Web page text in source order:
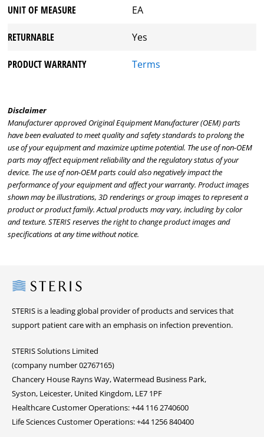
UNIT OF MEASURE EA
RETURNABLE Yes
PRODUCT WARRANTY Terms
Disclaimer
Manufacturer approved Original Equipment Manufacturer (OEM) parts
have been evaluated to meet quality and safety standards to prolong the
use of your equipment and maximize uptime potential. The use of non-OEM
parts may affect equipment reliability and the regulatory status of your
device. The use of non-OEM parts could also negatively impact the
performance of your equipment and affect your warranty. Product images
shown may be illustrations, 3D renderings or group images to represent a
product or product family. Actual products may vary, including by color
and texture. STERIS reserves the right to change product images and
specifications at any time without notice.
Steris
STERIS is a leading global provider of products and services that
support patient care with an emphasis on infection prevention.
STERIS Solutions Limited
(company number 02767165)
Chancery House Rayns Way, Watermead Business Park,
Syston, Leicester, United Kingdom, LE7 1PF
Healthcare Customer Operations: +44 116 2740600
Life Sciences Customer Operations: +44 1256 840400